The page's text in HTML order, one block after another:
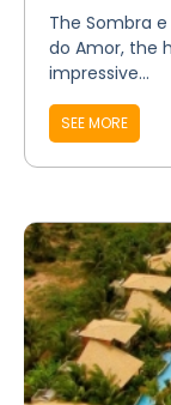
The Sombra
do Amor, the
impressive...
SEE MORE